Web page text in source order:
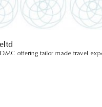
offering tailor-made travel